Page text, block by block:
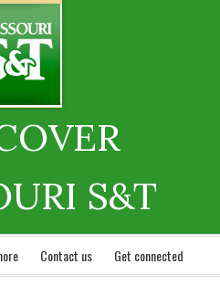
S&T
Contact us Get connected